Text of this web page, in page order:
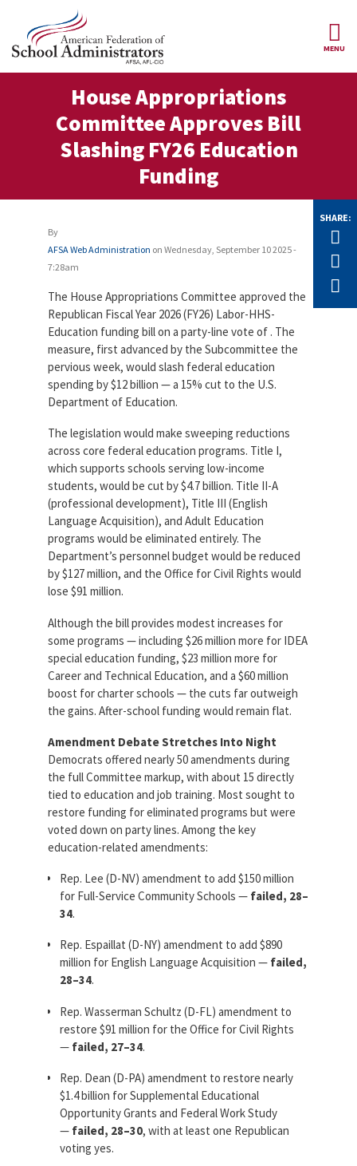
Skip to main content
About Us
Locals
Constitution
Our Positions
Register
Professional
Liability
Insurance
Action
Voluntary
Supplemental
Benefits
Woodard
Scholarship
News
Contact Us
Partnerships
FacebookYouTube
MENU
Structure
House Appropriations
Committee Approves Bill
Slashing FY26 Education
Funding
By
AFSA Web Administration on Wednesday, September 10 2025 -
7:28am
SHARE:
The House Appropriations Committee approved the
Republican Fiscal Year 2026 (FY26) Labor-HHS-
Education funding bill on a party-line vote of . The
measure, first advanced by the Subcommittee the
pervious week, would slash federal education
spending by $12 billion — a 15% cut to the U.S.
Department of Education.
The legislation would make sweeping reductions
across core federal education programs. Title I,
which supports schools serving low-income
students, would be cut by $4.7 billion. Title II-A
(professional development), Title III (English
Language Acquisition), and Adult Education
programs would be eliminated entirely. The
Department’s personnel budget would be reduced
by $127 million, and the Office for Civil Rights would
lose $91 million.
Although the bill provides modest increases for
some programs — including $26 million more for IDEA
special education funding, $23 million more for
Career and Technical Education, and a $60 million
boost for charter schools — the cuts far outweigh
the gains. After-school funding would remain flat.
Amendment Debate Stretches Into Night
Democrats offered nearly 50 amendments during
the full Committee markup, with about 15 directly
tied to education and job training. Most sought to
restore funding for eliminated programs but were
voted down on party lines. Among the key
education-related amendments:
Rep. Lee (D-NV) amendment to add $150 million
for Full-Service Community Schools — failed, 28–
34.
Rep. Espaillat (D-NY) amendment to add $890
million for English Language Acquisition — failed,
28–34.
Rep. Wasserman Schultz (D-FL) amendment to
restore $91 million for the Office for Civil Rights
— failed, 27–34.
Rep. Dean (D-PA) amendment to restore nearly
$1.4 billion for Supplemental Educational
Opportunity Grants and Federal Work Study
— failed, 28–30, with at least one Republican
voting yes.